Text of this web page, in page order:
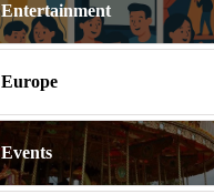
Entertainment
Europe
Events